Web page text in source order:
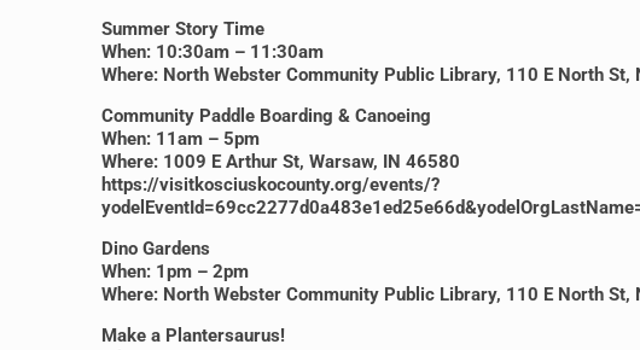
Summer Story Time
When: 10:30am – 11:30am
Where: North Webster Community Public Library, 110 E North St,
Community Paddle Boarding & Canoeing
When: 11am – 5pm
Where: 1009 E Arthur St, Warsaw, IN 46580
https://visitkosciuskocounty.org/events/?
Dino Gardens
When: 1pm – 2pm
Where: North Webster Community Public Library, 110 E North St,
Make a Plantersaurus!